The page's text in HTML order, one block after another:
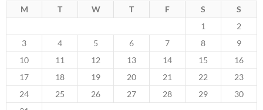
M T W T F S
S
1
2
3
4 5 6 7 8
9
10
11 12 13 14 15
16
17
18 19 20 21 22
23
24
25 26 27 28 29
30